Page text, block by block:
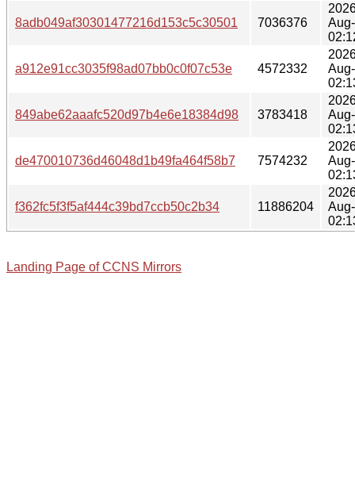
8adb049af30301477216d153c5c30501 7036376
a912e91cc3035f98ad07bb0c0f07c53e 4572332
849abe62aaafc520d97b4e6e18384d98 3783418
de470010736d46048d1b49fa464f58b7 7574232
f362fc5f3f5af444c39bd7ccb50c2b34 11886204
Landing Page of CCNS Mirrors